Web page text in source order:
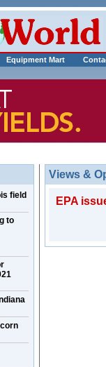
Equipment Mart
field
to
Views &
EPA